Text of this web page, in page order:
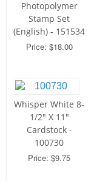
Photopolymer
Stamp Set
(English) - 151534
Price: $18.00
Whisper White 8-
1/2" X 11"
Cardstock -
100730
Price: $9.75